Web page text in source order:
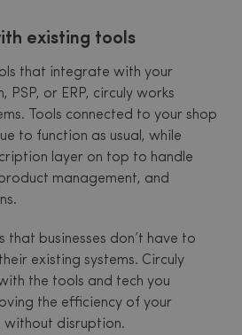
existing tools
that integrate with your
or ERP, circuly works
Tools connected to your shop
to function as usual, while
layer on top to handle
management, and
that businesses don’t have to
existing systems. Circuly
the tools and tech you
the efficiency of your
without disruption.